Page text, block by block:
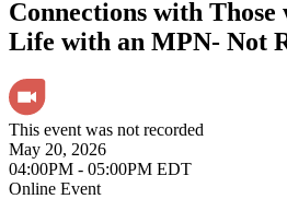
Connections with Those
Life with an MPN- Not
This event was not recorded
May 20, 2026
04:00PM - 05:00PM EDT
Online Event